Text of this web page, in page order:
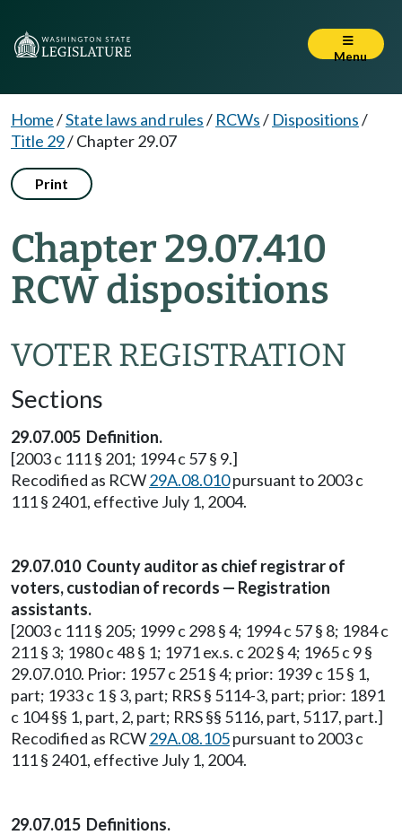
Menu
Home/State laws and rules/ RCWs/ Dispositions/
Title 29/Chapter 29.07
Print
Chapter 29.07.410
RCW dispositions
VOTER REGISTRATION
Sections
29.07.005 Definition.
[2003 c 111 § 201; 1994 c 57 § 9.]
Recodified as RCW29A.08.010pursuant to 2003 c
111 § 2401, effective July 1, 2004.
29.07.010 County auditor as chief registrar of
voters, custodian of records — Registration
assistants.
[2003 c 111 § 205; 1999 c 298 § 4; 1994 c 57 § 8; 1984 c
211 § 3; 1980 c 48 § 1; 1971 ex.s. c 202 § 4; 1965 c 9 §
29.07.010. Prior: 1957 c 251 § 4; prior: 1939 c 15 § 1,
part; 1933 c 1 § 3, part; RRS § 5114-3, part; prior: 1891
c 104 §§ 1, part, 2, part; RRS §§ 5116, part, 5117, part.]
Recodified as RCW29A.08.105pursuant to 2003 c
111 § 2401, effective July 1, 2004.
29.07.015 Definitions.